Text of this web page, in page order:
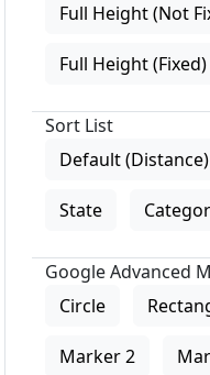
Full Height (Not
Full Height (Fixed)
Sort List
Default (Distance)
State
Google Advanced
Circle
Marker 2